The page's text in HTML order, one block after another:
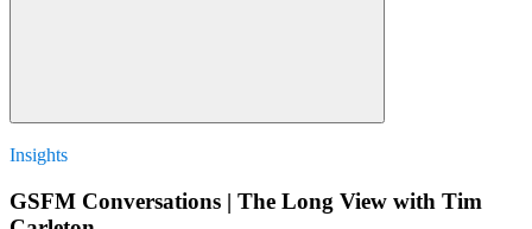
Insights
GSFM Conversations | The Long View with Tim